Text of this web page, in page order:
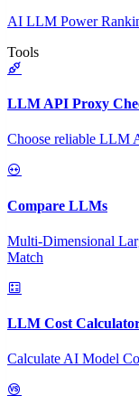
AI LLM Power
Tools
LLM API Proxy
Choose reliable LLM
Compare LLMs
Multi-Dimensional
Match
LLM Cost
Calculate AI Model